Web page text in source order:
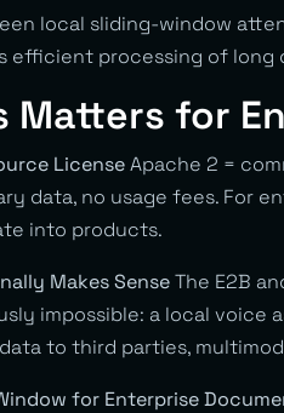
local sliding-window
efficient processing of
Matters for
LicenseApache 2 =
data, no usage fees. For
into products.
Makes SenseThe E2B
impossible: a local voice
to third parties,
for Enterprise